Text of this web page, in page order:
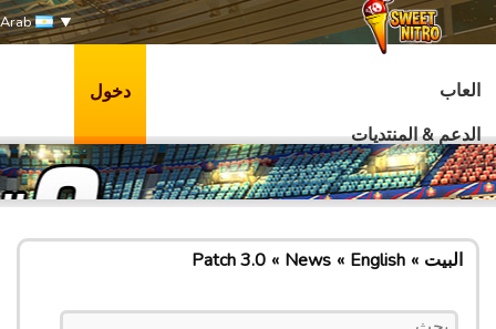
Arab
العاب
الدعم & المنتديات
دخول
البيت English
News
Patch 3.0